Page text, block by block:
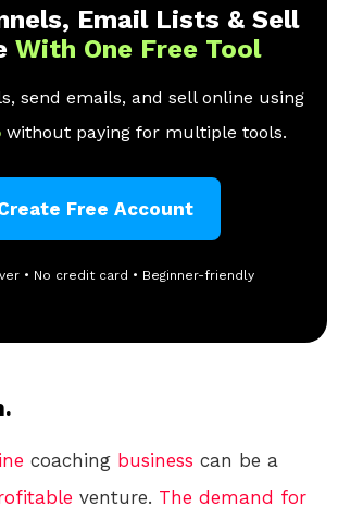
Email Lists & Sell
With One Free Tool
send emails, and sell online using
without paying for multiple tools.
Free Account
• No credit card • Beginner-friendly
coaching business can be a
venture. The demand for